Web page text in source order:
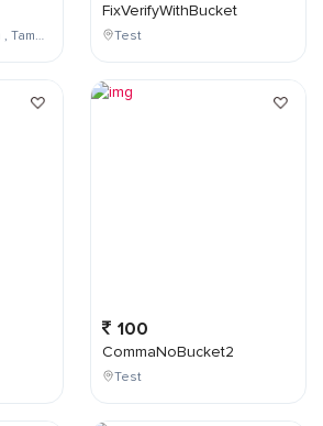
Chinna Chokikulam , Tamil Nadu , India
FixVerifyWithBucket
Test
100
CommaNoBucket2
Test